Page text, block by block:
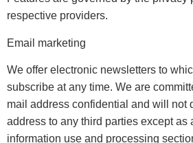
respective providers.
Email marketing
We offer electronic newsletters to
subscribe at any time. We are
mail address confidential and will not
address to any third parties except as
information use and processing